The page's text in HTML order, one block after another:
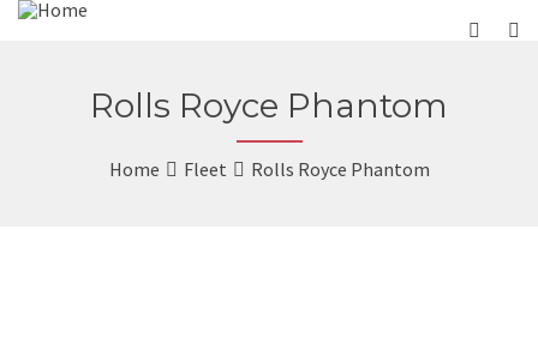
Rolls Royce Phantom
Home Fleet Rolls Royce Phantom